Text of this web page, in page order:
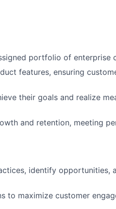
portfolio of enterprise
features, ensuring
their goals and realize
and retention, meeting
identify opportunities,
to maximize customer